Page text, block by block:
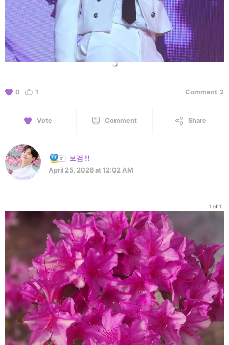
0 1 Comment 2
Vote Comment Share
보검 !!
April 25, 2026 at 12:02 AM
1 of 1